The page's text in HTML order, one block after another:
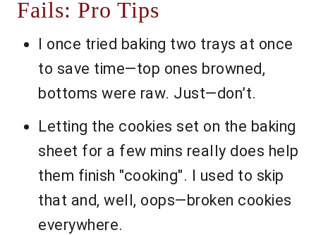
Fails: Pro Tips
I once tried baking two trays at once
to save time—top ones browned,
bottoms were raw. Just—don’t.
Letting the cookies set on the baking
sheet for a few mins really does help
them finish "cooking". I used to skip
that and, well, oops—broken cookies
everywhere.